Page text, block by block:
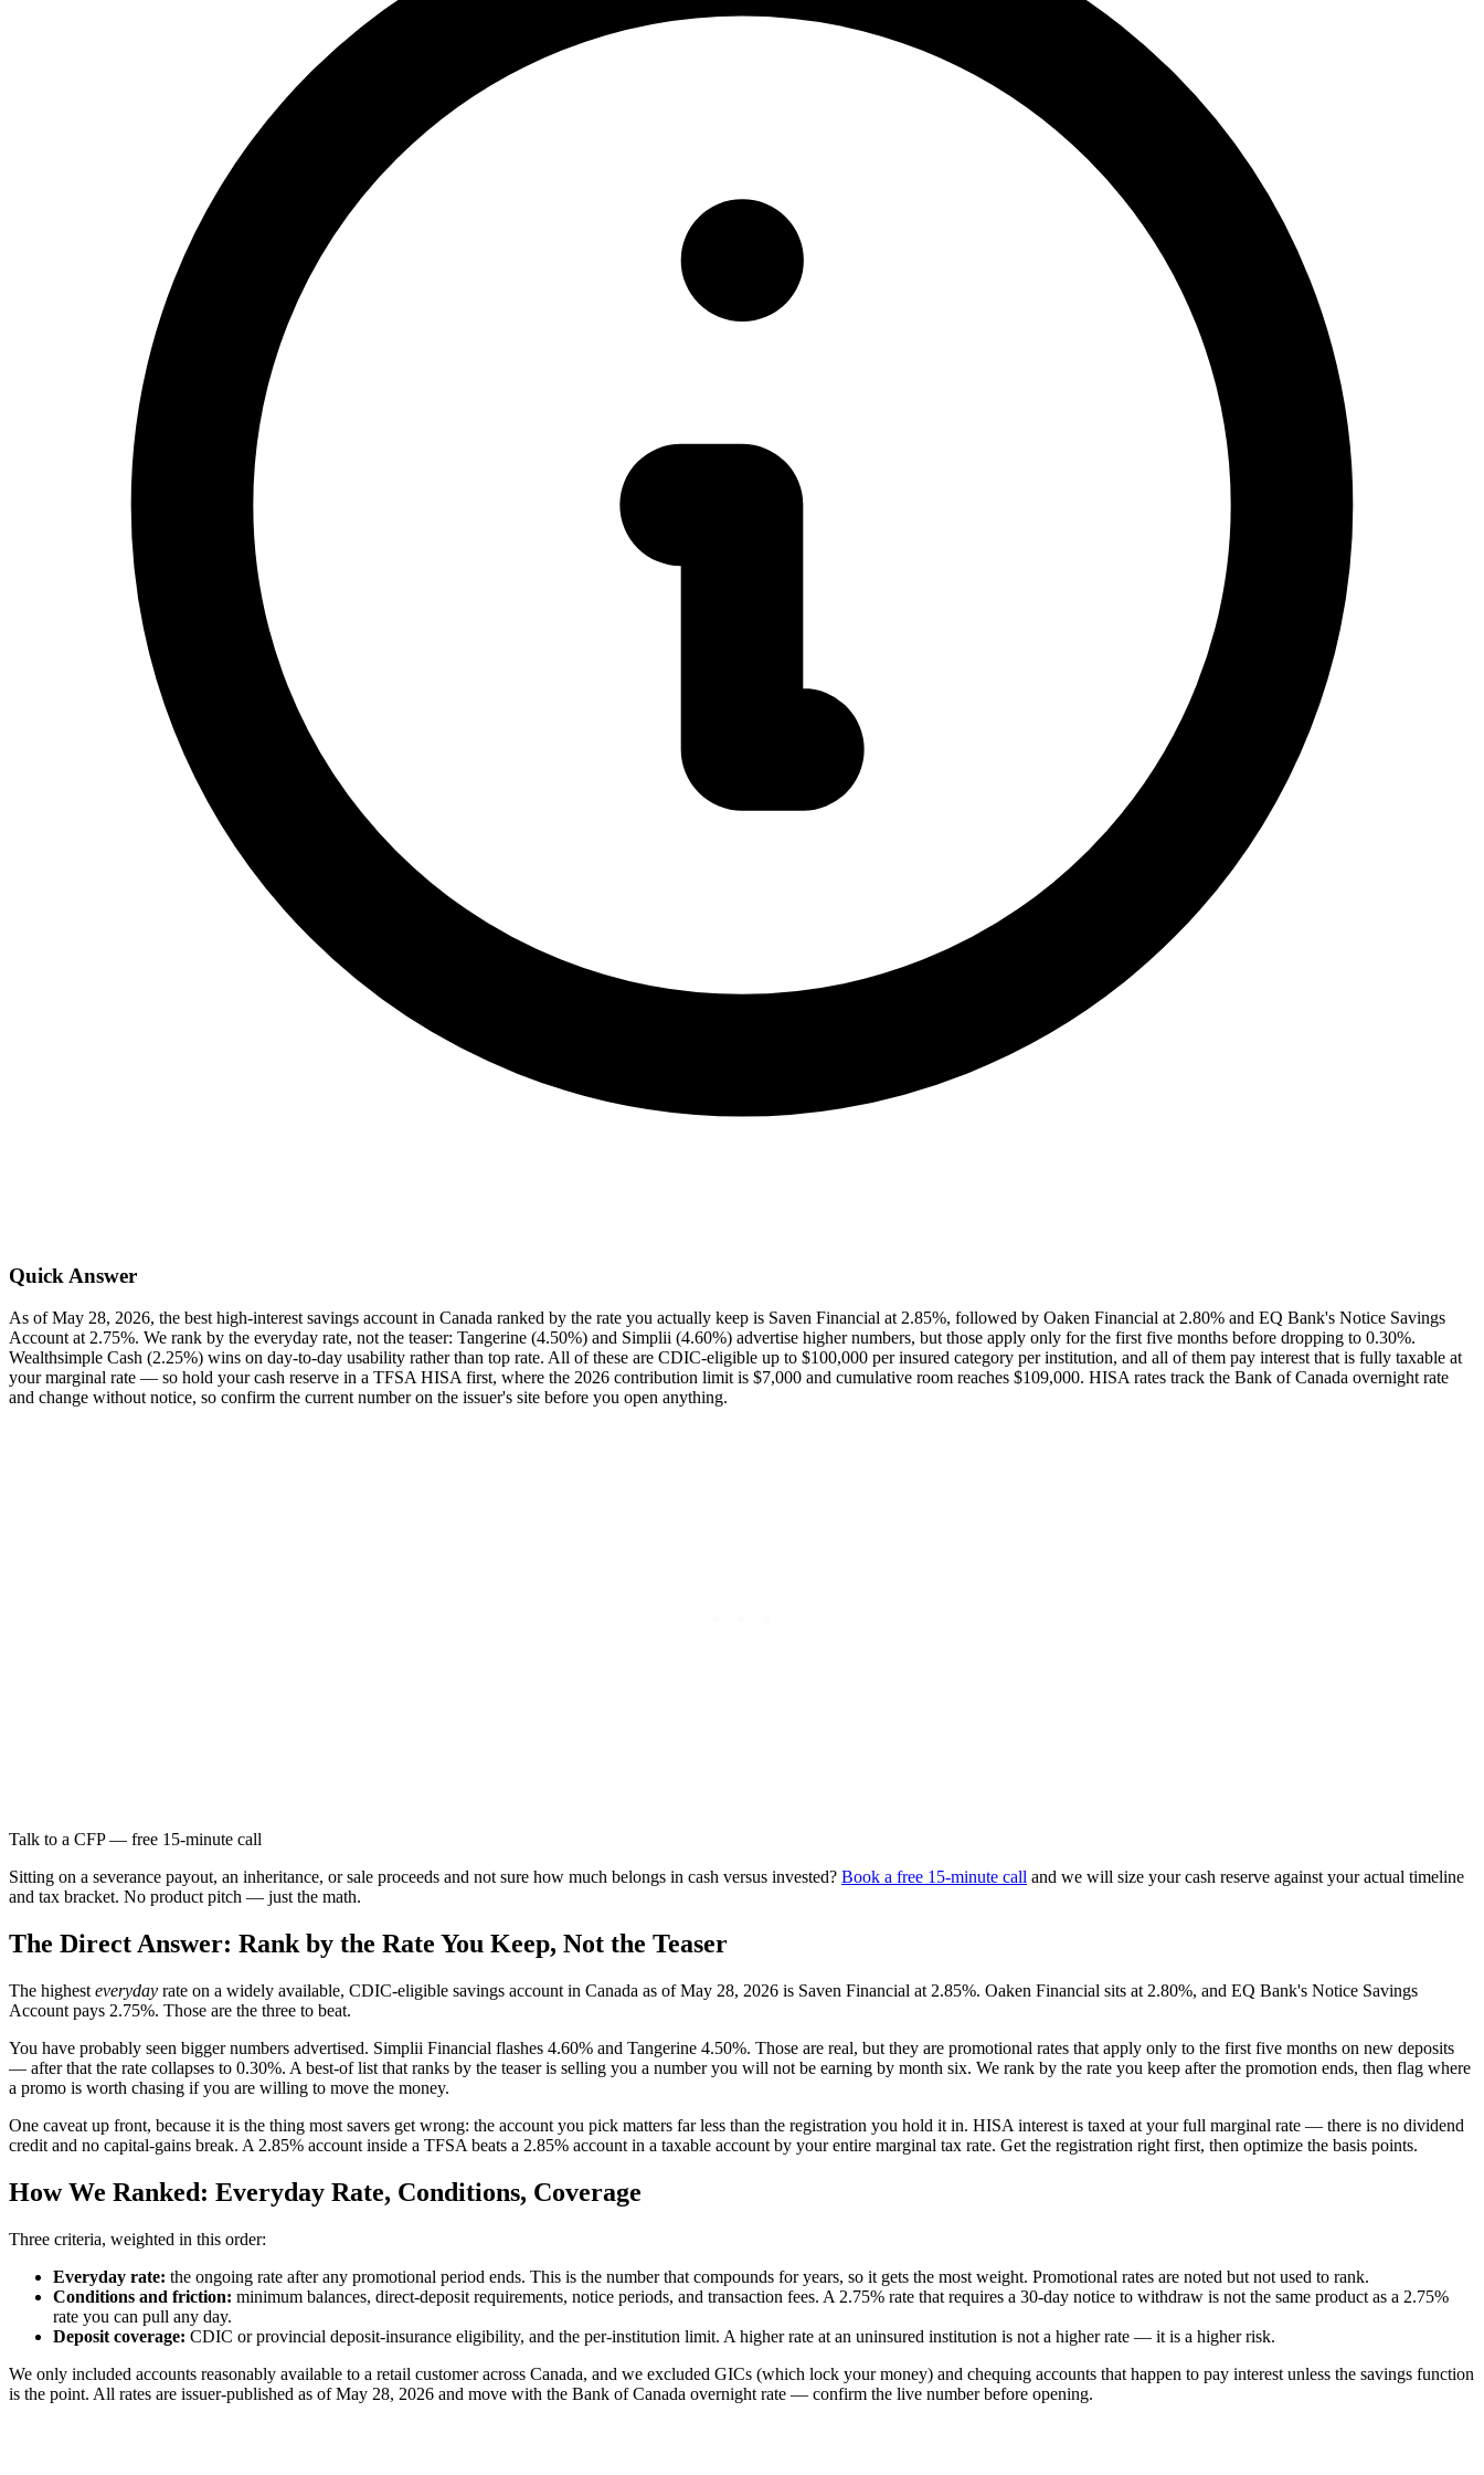
Quick Answer
As of May 28, 2026, the best high-interest savings account in Canada ranked by the rate you actually keep is Saven Financial at 2.85%, followed by Oaken Financial at 2.80% and EQ Bank's Notice Savings
Account at 2.75%. We rank by the everyday rate, not the teaser: Tangerine (4.50%) and Simplii (4.60%) advertise higher numbers, but those apply only for the first five months before dropping to 0.30%.
Wealthsimple Cash (2.25%) wins on day-to-day usability rather than top rate. All of these are CDIC-eligible up to $100,000 per insured category per institution, and all of them pay interest that is fully taxable at
your marginal rate — so hold your cash reserve in a TFSA HISA first, where the 2026 contribution limit is $7,000 and cumulative room reaches $109,000. HISA rates track the Bank of Canada overnight rate
and change without notice, so confirm the current number on the issuer's site before you open anything.
Talk to a CFP — free 15-minute call
Sitting on a severance payout, an inheritance, or sale proceeds and not sure how much belongs in cash versus invested? Book a free 15-minute call and we will size your cash reserve against your actual timeline
and tax bracket. No product pitch — just the math.
The Direct Answer: Rank by the Rate You Keep, Not the Teaser
The highest everyday rate on a widely available, CDIC-eligible savings account in Canada as of May 28, 2026 is Saven Financial at 2.85%. Oaken Financial sits at 2.80%, and EQ Bank's Notice Savings
Account pays 2.75%. Those are the three to beat.
You have probably seen bigger numbers advertised. Simplii Financial flashes 4.60% and Tangerine 4.50%. Those are real, but they are promotional rates that apply only to the first five months on new deposits
— after that the rate collapses to 0.30%. A best-of list that ranks by the teaser is selling you a number you will not be earning by month six. We rank by the rate you keep after the promotion ends, then flag where
a promo is worth chasing if you are willing to move the money.
One caveat up front, because it is the thing most savers get wrong: the account you pick matters far less than the registration you hold it in. HISA interest is taxed at your full marginal rate — there is no dividend
credit and no capital-gains break. A 2.85% account inside a TFSA beats a 2.85% account in a taxable account by your entire marginal tax rate. Get the registration right first, then optimize the basis points.
How We Ranked: Everyday Rate, Conditions, Coverage
Three criteria, weighted in this order:
Everyday rate: the ongoing rate after any promotional period ends. This is the number that compounds for years, so it gets the most weight. Promotional rates are noted but not used to rank.
Conditions and friction: minimum balances, direct-deposit requirements, notice periods, and transaction fees. A 2.75% rate that requires a 30-day notice to withdraw is not the same product as a 2.75%
rate you can pull any day.
Deposit coverage: CDIC or provincial deposit-insurance eligibility, and the per-institution limit. A higher rate at an uninsured institution is not a higher rate — it is a higher risk.
We only included accounts reasonably available to a retail customer across Canada, and we excluded GICs (which lock your money) and chequing accounts that happen to pay interest unless the savings function
is the point. All rates are issuer-published as of May 28, 2026 and move with the Bank of Canada overnight rate — confirm the live number before opening.